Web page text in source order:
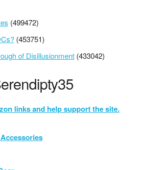
(499472)
(453751)
of Disillusionment (433042)
links and help support the site.